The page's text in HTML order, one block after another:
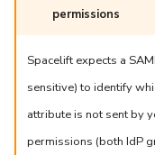
permissions
Spacelift expects a
sensitive) to identify
attribute is not sent by
permissions (both IdP